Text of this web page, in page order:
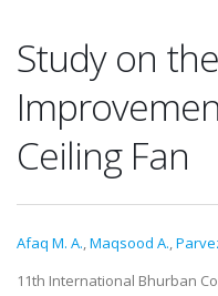
Study on
Ceiling Fan
Afaq M. A.,Maqsood A.,
11th International Bhurban